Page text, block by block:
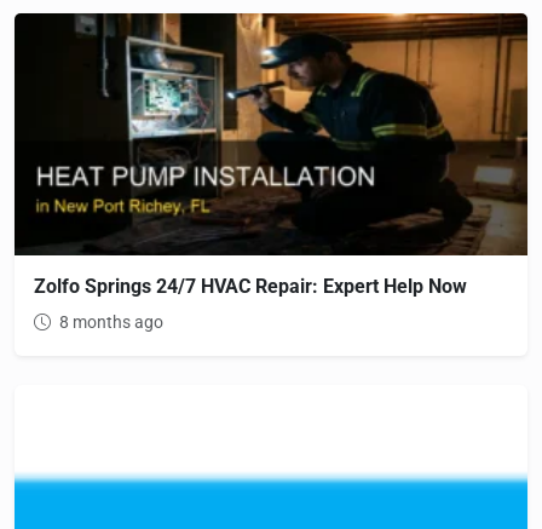
Zolfo Springs 24/7 HVAC Repair: Expert Help Now
8 months ago